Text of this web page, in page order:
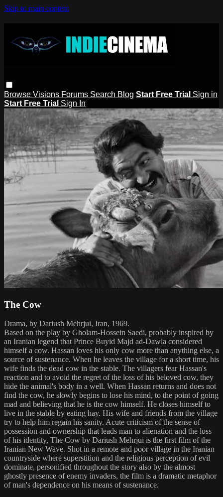
Skip to main content
Browse Visions Forums Search Blog Start Free Trial Sign in
Start Free Trial Sign In
The Cow
Drama, by Dariush Mehrjui, Iran, 1969.
Based on the play by Gholam-Hossein Saedi, probably inspired by
an Iranian legend that Prince Buyid Majd ad-Dawla considered
himself a cow. Hassan loves his only cow more than anything else, a
source of sustenance. When he leaves the village for a short time, his
wife finds the dead cow in the stable. The villagers fear Hassan's
reaction and to avoid the regret of the loss of his beloved cow, they
hide the animal's body in a well. When Hassan returns and does not
find the cow, he slowly begins to lose his mind, to the point of going
mad and believing that he is the cow himself. He closes himself to
live in the stable by eating hay. His wife and friends from the village
try to help him regain his sanity. Acute criticism of the sense of
possession and ownership that leads man to alienation and the loss
of his identity, The Cow by Dariush Mehrjui is the first film of the
Iranian New Wave. Shot in a remote and poor village in the Iranian
countryside where superstition and the religious perception of evil
dominate, personified throughout the story also by the almost
ghostly presence of enemy invaders, the film is a dramatic metaphor
of man's dependence on his means of sustenance.